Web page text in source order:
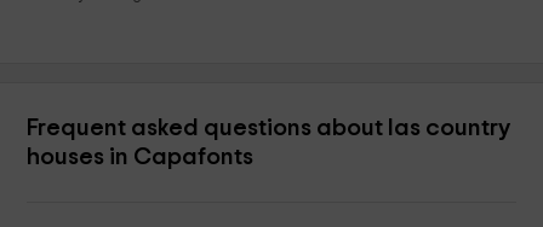
Frequent asked questions about las country
houses in Capafonts